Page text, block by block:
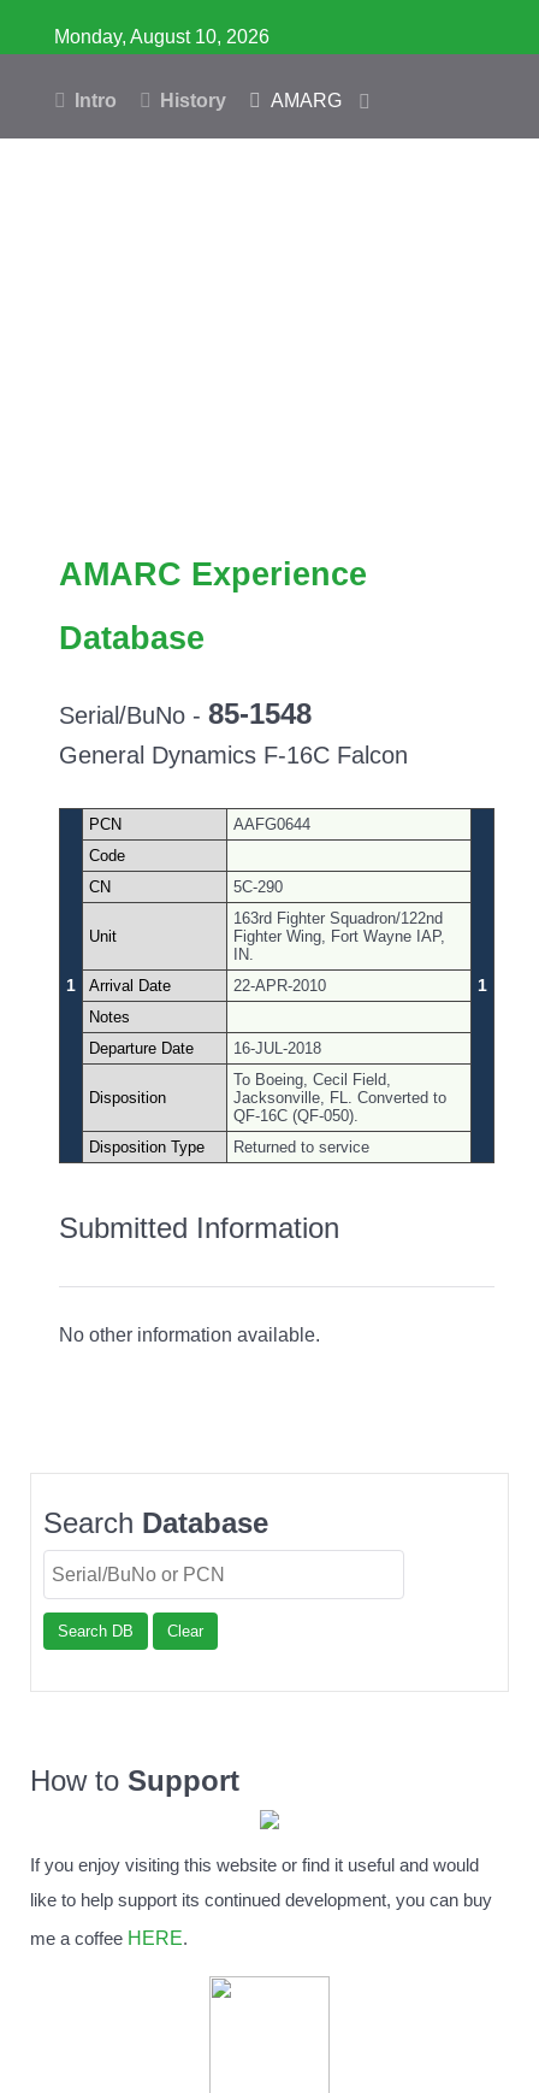
Monday, August 10, 2026
Intro History AMARG
AMARC Experience
Database
Serial/BuNo - 85-1548
General Dynamics F-16C Falcon
1
PCN AAFG0644
1
Code
CN
5C-290
Unit
163rd Fighter Squadron/122nd
Fighter Wing, Fort Wayne IAP,
IN.
Arrival Date
22-APR-2010
Notes
Departure Date
16-JUL-2018
Disposition
To Boeing, Cecil Field,
Jacksonville, FL. Converted to
QF-16C (QF-050).
Disposition Type
Returned to service
Submitted Information
No other information available.
Search Database
Search DB Clear
How to Support
If you enjoy visiting this website or find it useful and would
like to help support its continued development, you can buy
me a coffee HERE.